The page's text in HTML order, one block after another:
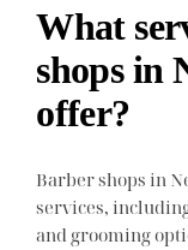
What
shops in
offer?
Barber shops in
services,
and grooming